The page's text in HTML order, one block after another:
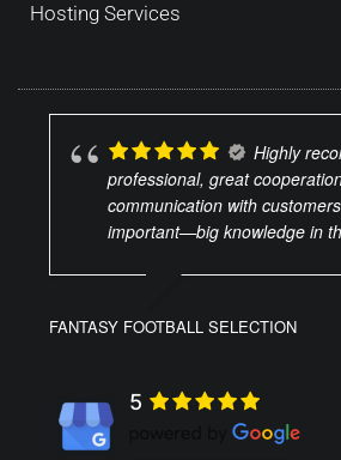
Hosting Services
Highly
professional, great
communication with
important—big knowledge in
FANTASY FOOTBALL SELECTION
5